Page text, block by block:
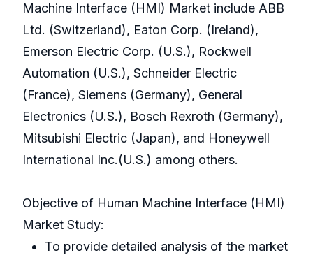
Machine Interface (HMI) Market include ABB
Ltd. (Switzerland), Eaton Corp. (Ireland),
Emerson Electric Corp. (U.S.), Rockwell
Automation (U.S.), Schneider Electric
(France), Siemens (Germany), General
Electronics (U.S.), Bosch Rexroth (Germany),
Mitsubishi Electric (Japan), and Honeywell
International Inc.(U.S.) among others.
Objective of Human Machine Interface (HMI)
Market Study:
To provide detailed analysis of the market